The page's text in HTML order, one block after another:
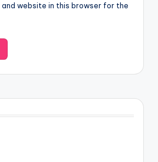
and website in this browser for the